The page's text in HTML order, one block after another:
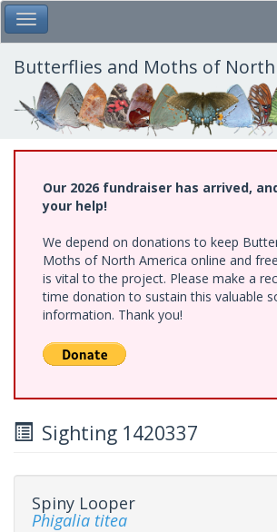
Skip
to
main
content
Toggle Main Menu
Butterflies and Moths of North
Our 2026 fundraiser has arrived,
your help!
We depend on donations to keep
Moths of North America online and
is vital to the project. Please make a
time donation to sustain this valuable
information. Thank you!
Sighting 1420337
Spiny Looper
Phigalia titea